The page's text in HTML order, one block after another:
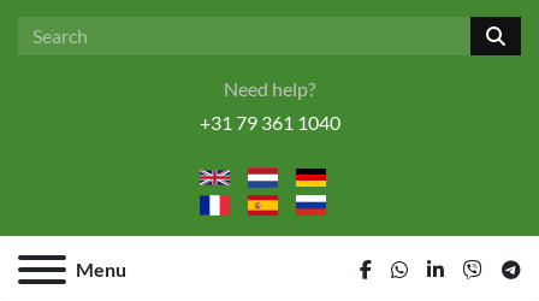
Need help?
+31 79 361 1040
Menu
facebook
whatsapp
linkedinviber